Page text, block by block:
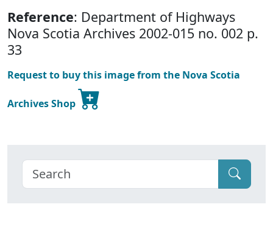
Reference: Department of Highways
Nova Scotia Archives 2002-015 no. 002 p.
33
Request to buy this image from the Nova Scotia
Archives Shop